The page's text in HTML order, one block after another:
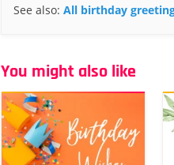
See also: All birthday
You might also like